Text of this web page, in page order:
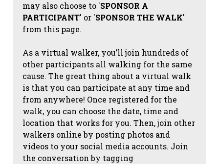
may also choose to 'SPONSOR A
PARTICIPANT' or 'SPONSOR THE WALK'
from this page.
As a virtual walker, you’ll join hundreds of
other participants all walking for the same
cause. The great thing about a virtual walk
is that you can participate at any time and
from anywhere! Once registered for the
walk, you can choose the date, time and
location that works for you. Then, join other
walkers online by posting photos and
videos to your social media accounts. Join
the conversation by tagging